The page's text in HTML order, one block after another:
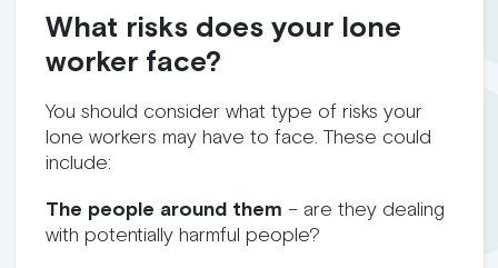
What risks does your lone
worker face?
You should consider what type of risks your
lone workers may have to face. These could
include:
The people around them – are they dealing
with potentially harmful people?